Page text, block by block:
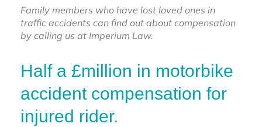
Family members who have lost loved ones in
traffic accidents can find out about compensation
by calling us at Imperium Law.
Half a £million in motorbike
accident compensation for
injured rider.